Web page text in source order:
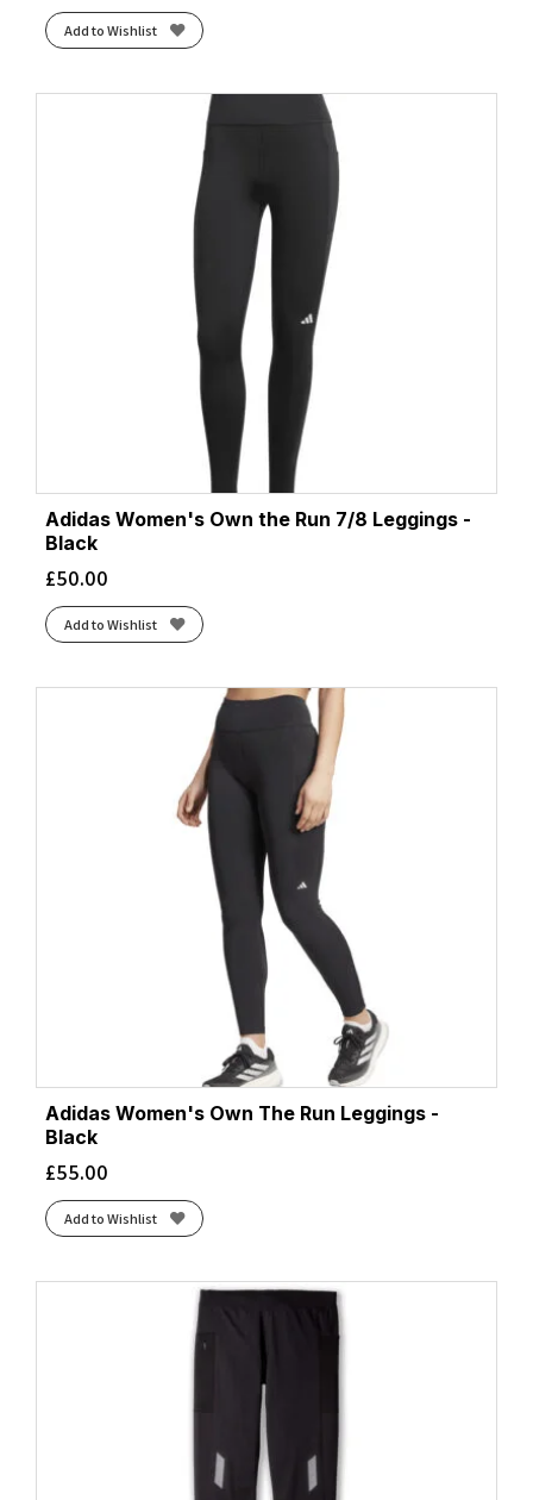
Add to Wishlist
Adidas Women's Own the Run 7/8 Leggings -
Black
£50.00
Add to Wishlist
Adidas Women's Own The Run Leggings -
Black
£55.00
Add to Wishlist